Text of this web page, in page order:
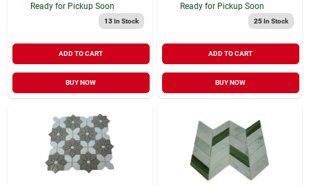
Ready for Pickup Soon
13In Stock
ADD TO CART
BUY NOW
Ready for Pickup Soon
25In Stock
ADD TO CART
BUY NOW